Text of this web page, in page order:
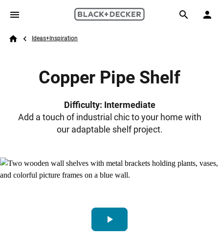
Skip to main content
Search
Breadcrumb
Ideas+Inspiration
Copper Pipe Shelf
Difficulty: Intermediate
Add a touch of industrial chic to your home with
our adaptable shelf project.
play_arrow